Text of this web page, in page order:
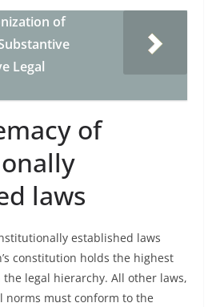
of
Legal
of
laws
established laws
constitution holds the highest
legal hierarchy. All other laws,
norms must conform to the